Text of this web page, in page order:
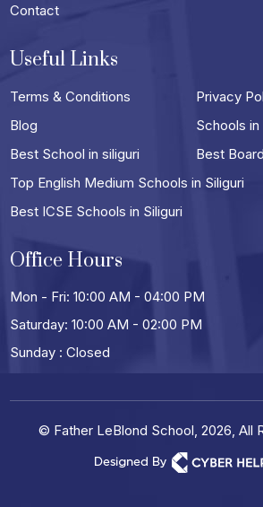
Contact
Useful Links
Terms & Conditions
Privacy
Blog
Schools
Best School in siliguri
Best
Top English Medium Schools in Siliguri
Best ICSE Schools in Siliguri
Office Hours
Mon - Fri: 10:00 AM - 04:00 PM
Saturday: 10:00 AM - 02:00 PM
Sunday : Closed
© Father LeBlond School, 2026, All